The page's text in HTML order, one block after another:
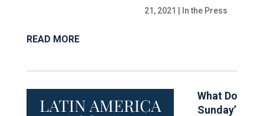
21, 2021
In the Press
READ MORE
What Do
Sunday’